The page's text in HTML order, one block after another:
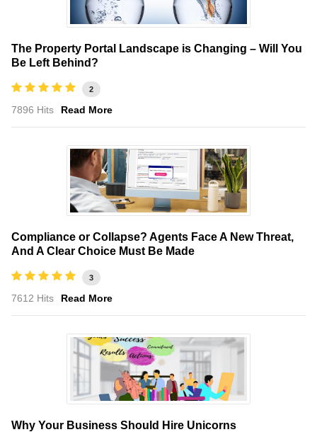
The Property Portal Landscape is Changing – Will You
Be Left Behind?
2
7896 Hits Read More
Compliance or Collapse? Agents Face A New Threat,
And A Clear Choice Must Be Made
3
7612 Hits Read More
Why Your Business Should Hire Unicorns